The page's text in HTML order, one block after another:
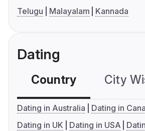
Telugu
Malayalam Kannada
Dating
Country City
Dating in Australia
Dating in
Dating in UK
Dating in USA